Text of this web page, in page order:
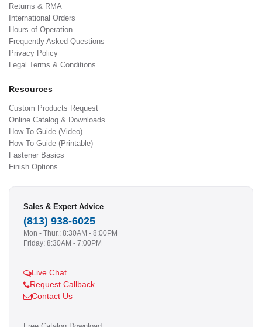
Returns & RMA
International Orders
Hours of Operation
Frequently Asked Questions
Privacy Policy
Legal Terms & Conditions
Resources
Custom Products Request
Online Catalog & Downloads
How To Guide (Video)
How To Guide (Printable)
Fastener Basics
Finish Options
Sales & Expert Advice
(813) 938-6025
Mon - Thur.: 8:30AM - 8:00PM
Friday: 8:30AM - 7:00PM
Live Chat
Request Callback
Contact Us